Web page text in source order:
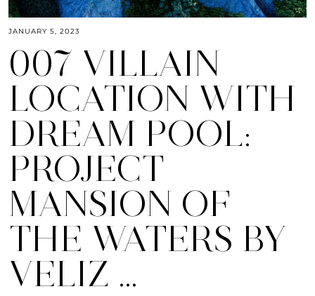
JANUARY 5, 2023
007 VILLAIN
LOCATION WITH
DREAM POOL:
PROJECT
MANSION OF
THE WATERS BY
VELIZ …